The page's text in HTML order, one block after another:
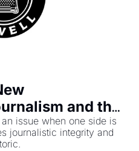
and the
Nonsense
issue when one side is
journalistic integrity and